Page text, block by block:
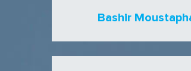
Bashir